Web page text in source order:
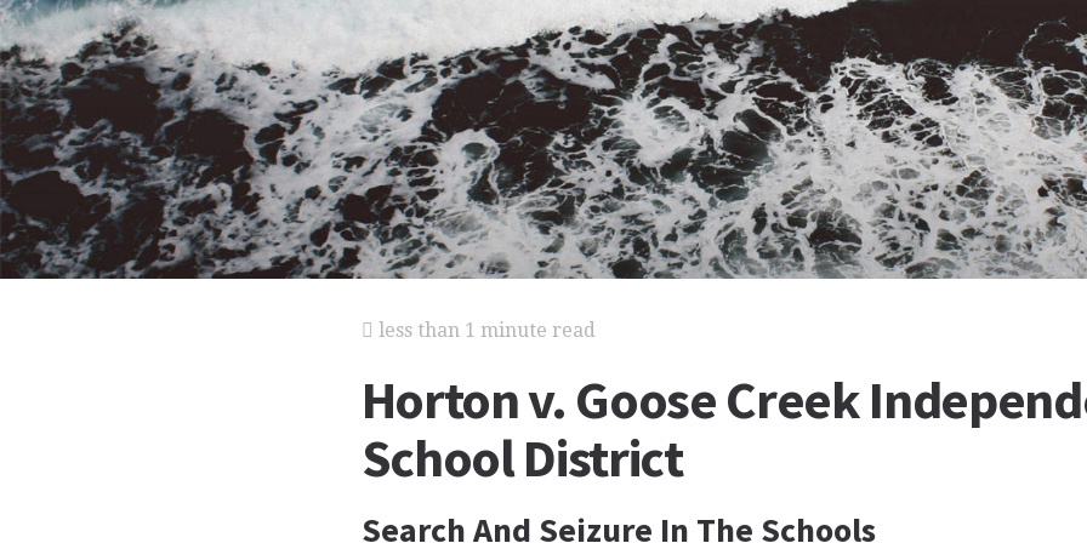
less than 1 minute read
Horton v. Goose Creek
School District
Search And Seizure In The Schools